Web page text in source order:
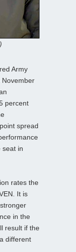
Army
November
percent
spread
seat in
rates the
It is
in the
result if the
different